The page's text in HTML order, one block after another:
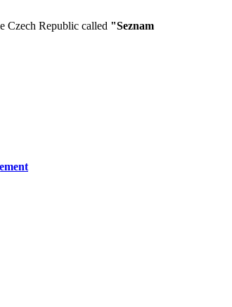
Czech Republic called "Seznam